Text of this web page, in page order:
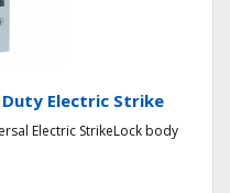
Duty Electric Strike
Electric StrikeLock body